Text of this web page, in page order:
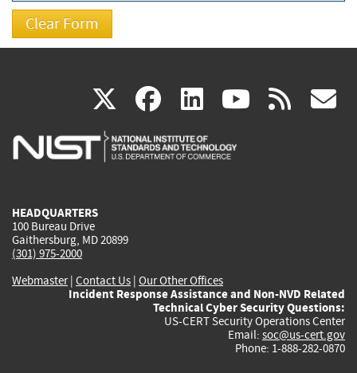
X(link
is
facebook
(link
is
linkedin
(link
is
(link rss
HEADQUARTERS
100 Bureau Drive
Gaithersburg, MD 20899
(301) 975-2000
Webmaster| Contact Us | Our Other Offices
Incident Response Assistance and Non-NVD Related
Technical Cyber Security Questions:
US-CERT Security Operations Center
Email: soc@us-cert.gov
Phone: 1-888-282-0870